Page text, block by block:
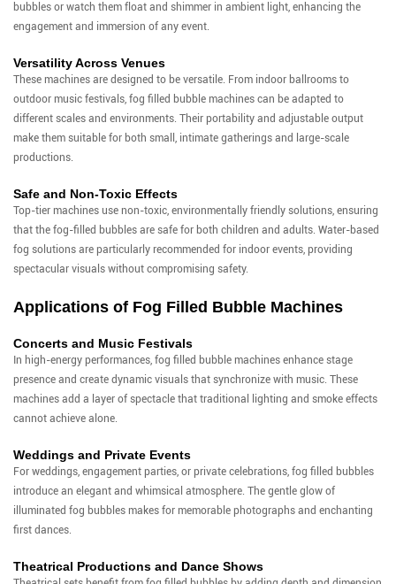
bubbles or watch them float and shimmer in ambient light, enhancing the
engagement and immersion of any event.
Versatility Across Venues
These machines are designed to be versatile. From indoor ballrooms to
outdoor music festivals, fog filled bubble machines can be adapted to
different scales and environments. Their portability and adjustable output
make them suitable for both small, intimate gatherings and large-scale
productions.
Safe and Non-Toxic Effects
Top-tier machines use non-toxic, environmentally friendly solutions, ensuring
that the fog-filled bubbles are safe for both children and adults. Water-based
fog solutions are particularly recommended for indoor events, providing
spectacular visuals without compromising safety.
Applications of Fog Filled Bubble Machines
Concerts and Music Festivals
In high-energy performances, fog filled bubble machines enhance stage
presence and create dynamic visuals that synchronize with music. These
machines add a layer of spectacle that traditional lighting and smoke effects
cannot achieve alone.
Weddings and Private Events
For weddings, engagement parties, or private celebrations, fog filled bubbles
introduce an elegant and whimsical atmosphere. The gentle glow of
illuminated fog bubbles makes for memorable photographs and enchanting
first dances.
Theatrical Productions and Dance Shows